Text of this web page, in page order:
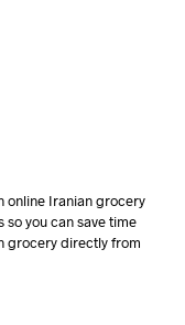
online Iranian grocery
you can save time
grocery directly from